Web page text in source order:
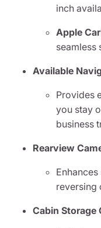
inch
Apple
seamless
Available
Provides
you stay
business
Rearview
reversing
Cabin Storage